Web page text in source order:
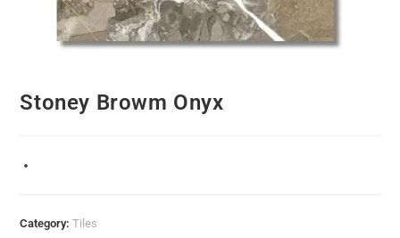
Stoney Browm Onyx
Category:Tiles